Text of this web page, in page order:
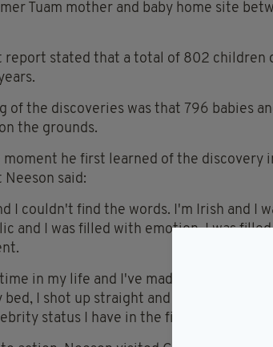
Tuam mother and baby home site
report stated that a total of 802 children
of the discoveries was that 796 babies
the grounds.
he first learned of the discovery
said:
I couldn't find the words. I'm Irish and I
and I was filled with emotion. I was
in my life and I've made some 93/94
bed, I shot up straight and I thought I'm
status I have in the film world, I'm